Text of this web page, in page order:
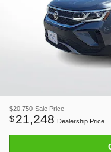
$20,750 Sale Price
$21,248 Dealership Price